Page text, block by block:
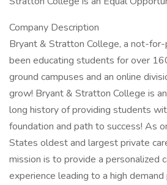
Company Description
Bryant & Stratton College, a not-
been educating students for over
ground campuses and an online
grow! Bryant & Stratton College is
long history of providing students
foundation and path to success! As
States oldest and largest private
mission is to provide a personalized
experience leading to a high